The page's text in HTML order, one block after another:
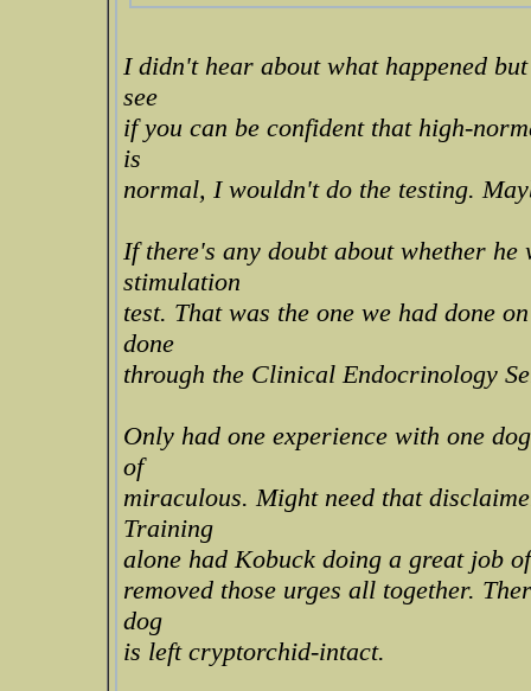
I didn't hear about what happened
see
if you can be confident that high-
is
normal, I wouldn't do the testing.
If there's any doubt about whether
stimulation
test. That was the one we had done
done
through the Clinical Endocrinology
Only had one experience with one
of
miraculous. Might need that
Training
alone had Kobuck doing a great job
removed those urges all together.
dog
is left cryptorchid-intact.